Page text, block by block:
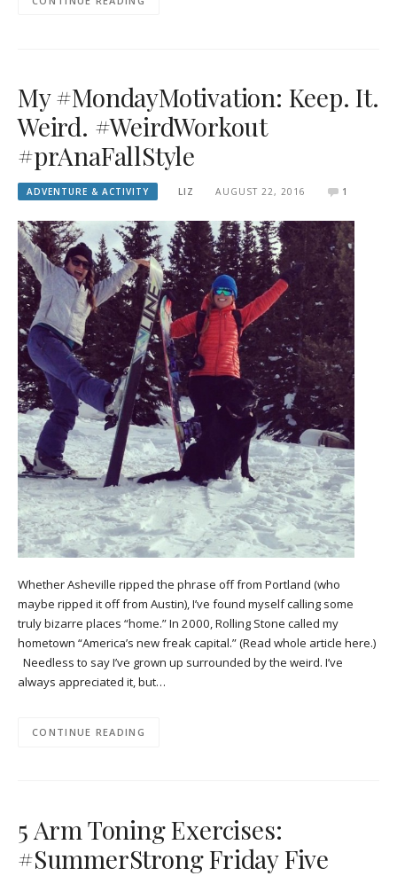
My #MondayMotivation: Keep. It.
Weird. #WeirdWorkout
#prAnaFallStyle
ADVENTURE & ACTIVITY LIZ AUGUST 22, 2016 1
Whether Asheville ripped the phrase off from Portland (who
maybe ripped it off from Austin), I’ve found myself calling some
truly bizarre places “home.” In 2000, Rolling Stone called my
hometown “America’s new freak capital.” (Read whole article here.)
Needless to say I’ve grown up surrounded by the weird. I’ve
always appreciated it, but…
CONTINUE READING
5 Arm Toning Exercises:
#SummerStrong Friday Five